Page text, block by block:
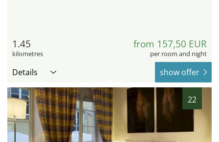
1.45
kilometres
from 157,50 EUR
per room and night
Details show offer
22